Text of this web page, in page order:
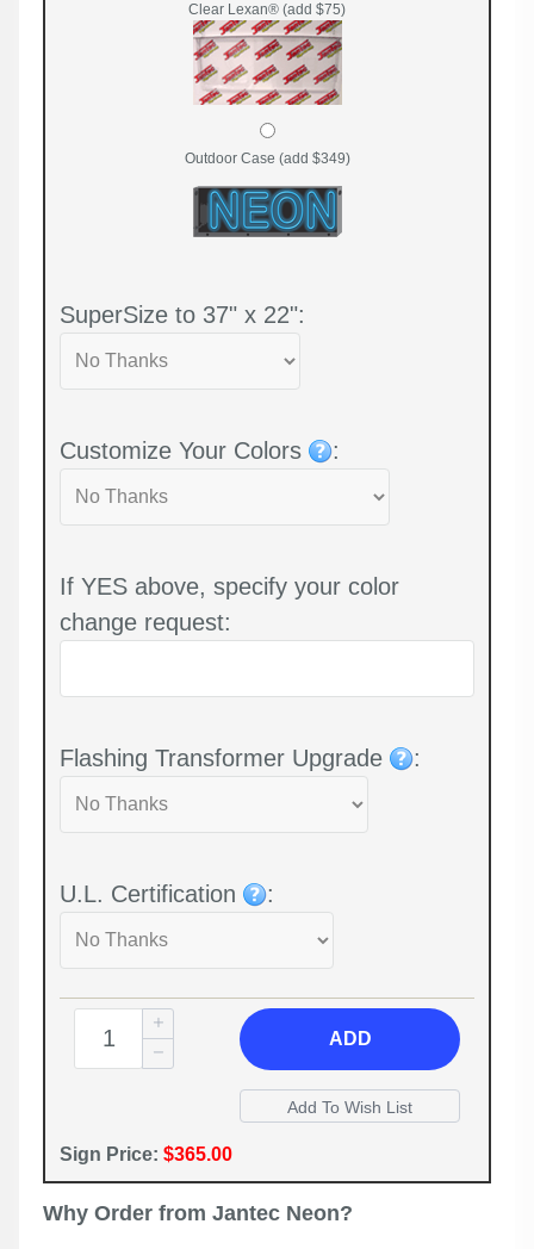
Clear Lexan® (add $75)
Outdoor Case (add $349)
SuperSize to 37" x 22":
Customize Your Colors :
If YES above, specify your color
change request:
Flashing Transformer Upgrade :
U.L. Certification :
ADD
Sign Price: $365.00
Why Order from Jantec Neon?